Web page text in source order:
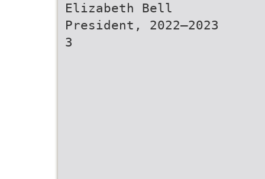
Elizabeth Bell
President, 2022–2023
3